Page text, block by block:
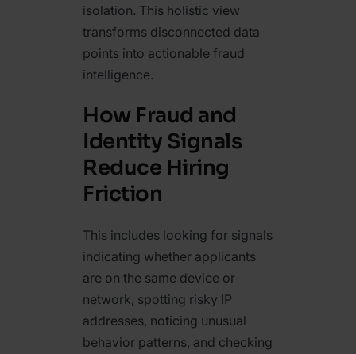
isolation. This holistic view
transforms disconnected data
points into actionable fraud
intelligence.
How Fraud and
Identity Signals
Reduce Hiring
Friction
This includes looking for signals
indicating whether applicants
are on the same device or
network, spotting risky IP
addresses, noticing unusual
behavior patterns, and checking